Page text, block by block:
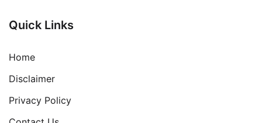
Quick Links
Home
Disclaimer
Privacy Policy